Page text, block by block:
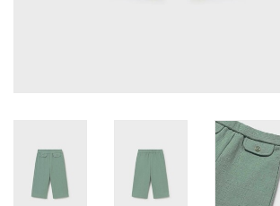
SALE!
Mom Style